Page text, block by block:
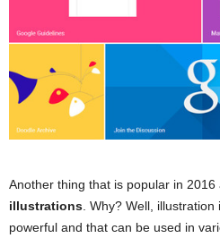
Another thing that is popular in 2016
illustrations . Why? Well,
powerful and that can be used in